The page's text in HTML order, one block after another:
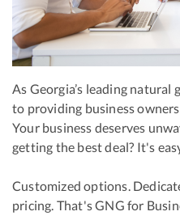
As Georgia’s leading natural
to providing business
Your business deserves
getting the best deal? It's
Customized options.
pricing. That's GNG for